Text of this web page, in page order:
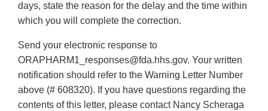
days, state the reason for the delay and the time within
which you will complete the correction.
Send your electronic response to
ORAPHARM1_responses@fda.hhs.gov. Your written
notification should refer to the Warning Letter Number
above (# 608320). If you have questions regarding the
contents of this letter, please contact Nancy Scheraga